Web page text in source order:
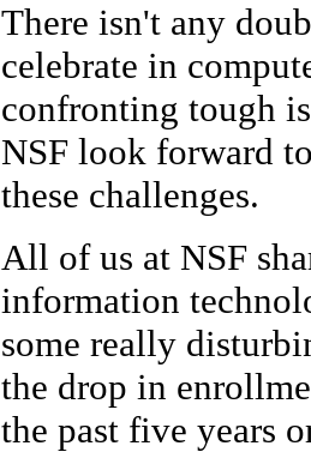
There isn't any
celebrate in
confronting tough
NSF look forward
these challenges.
All of us at NSF
information
some really
the drop in
the past five years